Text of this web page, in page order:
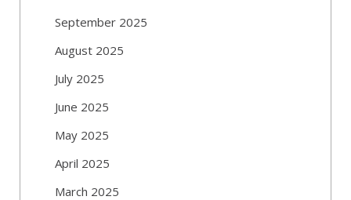
September 2025
August 2025
July 2025
June 2025
May 2025
April 2025
March 2025